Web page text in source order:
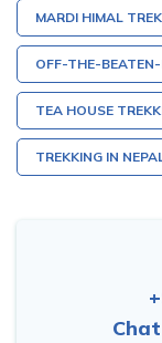
MARDI HIMAL TREK
OFF-THE-
TEA HOUSE
TREKKING IN